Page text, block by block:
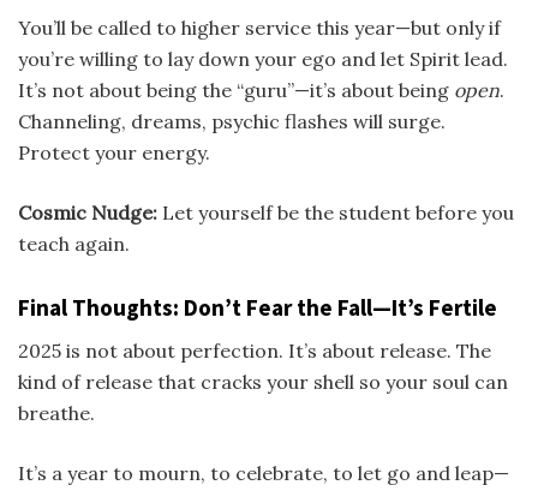
You’ll be called to higher service this year—but only if
you’re willing to lay down your ego and let Spirit lead.
It’s not about being the “guru”—it’s about being open.
Channeling, dreams, psychic flashes will surge.
Protect your energy.
Cosmic Nudge: Let yourself be the student before you
teach again.
Final Thoughts: Don’t Fear the Fall—It’s Fertile
2025 is not about perfection. It’s about release. The
kind of release that cracks your shell so your soul can
breathe.
It’s a year to mourn, to celebrate, to let go and leap—